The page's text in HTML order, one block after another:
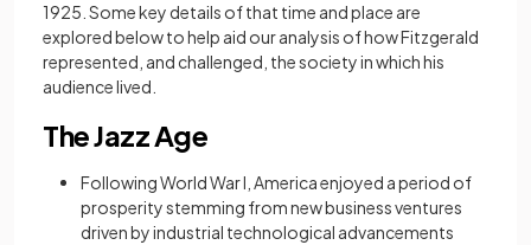
1925. Some key details of that time and place are
explored below to help aid our analysis of how Fitzgerald
represented, and challenged, the society in which his
audience lived.
The Jazz Age
Following World War I, America enjoyed a period of
prosperity stemming from new business ventures
driven by industrial technological advancements